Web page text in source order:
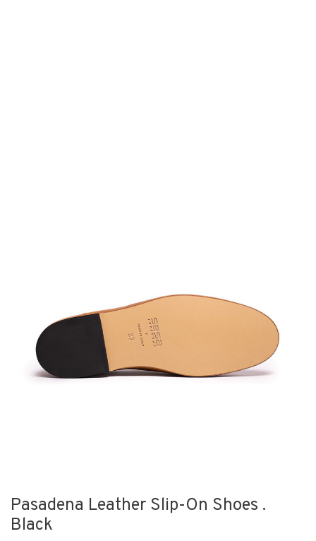
Pasadena Leather Slip-On Shoes .
Black